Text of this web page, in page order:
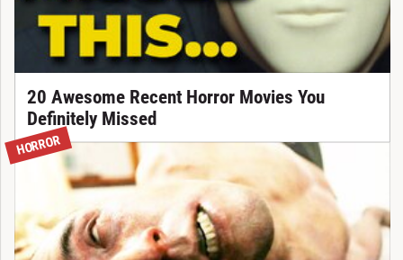
20 Awesome Recent Horror Movies You
Definitely Missed
HORROR